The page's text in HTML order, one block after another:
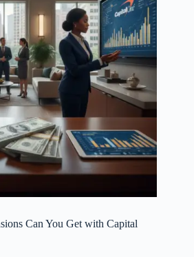
Can You Get with Capital